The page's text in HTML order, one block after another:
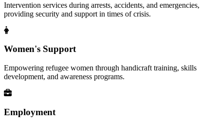
Intervention services during arrests, accidents, and emergencies,
providing security and support in times of crisis.
Women's Support
Empowering refugee women through handicraft training, skills
development, and awareness programs.
Employment